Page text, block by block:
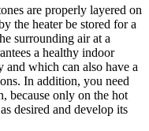
are properly layered on
the heater be stored for a
surrounding air at a
a healthy indoor
which can also have a
In addition, you need
because only on the hot
desired and develop its